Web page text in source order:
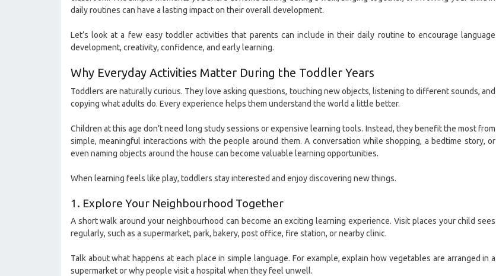
daily routines can have a lasting impact on their overall development.
Let’s look at a few easy toddler activities that parents can include in their daily routine to encourage language
development, creativity, confidence, and early learning.
Why Everyday Activities Matter During the Toddler Years
Toddlers are naturally curious. They love asking questions, touching new objects, listening to different sounds, and
copying what adults do. Every experience helps them understand the world a little better.
Children at this age don’t need long study sessions or expensive learning tools. Instead, they benefit the most from
simple, meaningful interactions with the people around them. A conversation while shopping, a bedtime story, or
even naming objects around the house can become valuable learning opportunities.
When learning feels like play, toddlers stay interested and enjoy discovering new things.
1. Explore Your Neighbourhood Together
A short walk around your neighbourhood can become an exciting learning experience. Visit places your child sees
regularly, such as a supermarket, park, bakery, post office, fire station, or nearby clinic.
Talk about what happens at each place in simple language. For example, explain how vegetables are arranged in a
supermarket or why people visit a hospital when they feel unwell.